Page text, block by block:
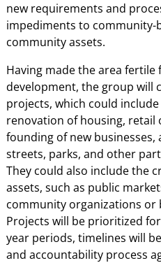
new requirements and
impediments to community-
community assets.
Having made the area fertile
development, the group will
projects, which could
renovation of housing, retail
founding of new
streets, parks, and other
They could also include the
assets, such as public
community organizations
Projects will be prioritized
year periods, timelines will
and accountability process